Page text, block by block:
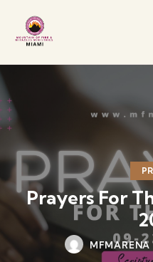
Prayers For
MFMARENA